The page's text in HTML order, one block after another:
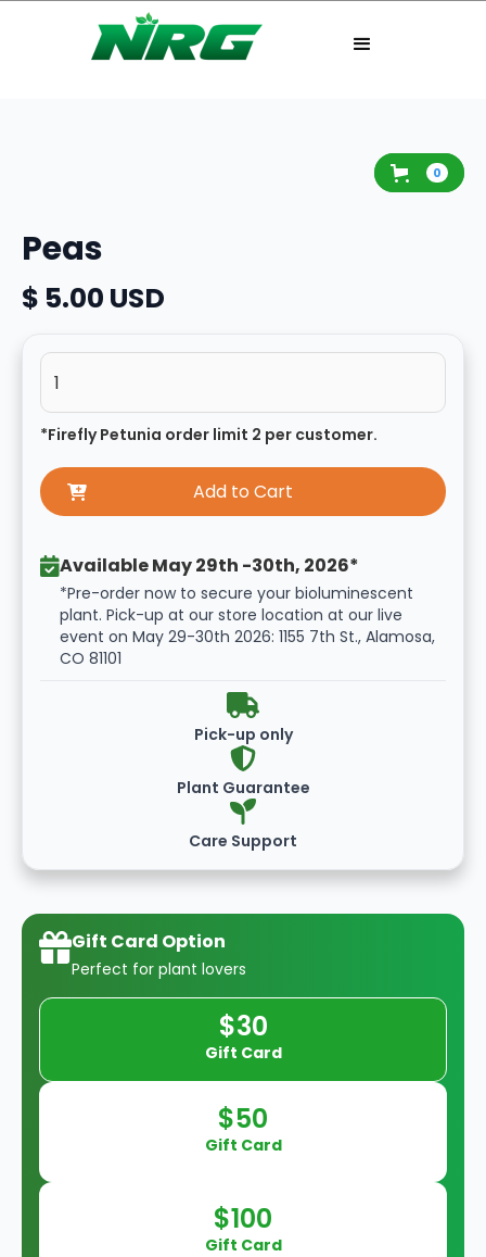
0
Peas
$ 5.00 USD
*Firefly Petunia order limit 2 per customer.
Available May 29th -30th, 2026*
*Pre-order now to secure your bioluminescent
plant. Pick-up at our store location at our live
event on May 29-30th 2026: 1155 7th St., Alamosa,
CO 81101
Pick-up only
Plant Guarantee
Care Support
Gift Card Option
Perfect for plant lovers
$30
Gift Card
$50
Gift Card
$100
Gift Card